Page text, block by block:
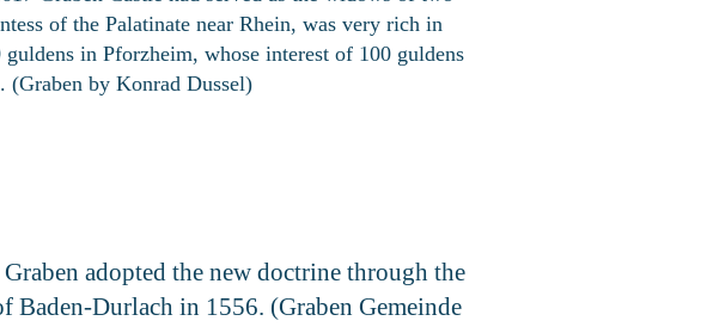
of the Palatinate near Rhein, was very rich in
in Pforzheim, whose interest of 100 guldens
(Graben by Konrad Dussel)
adopted the new doctrine through the
Durlach in 1556. (Graben Gemeinde